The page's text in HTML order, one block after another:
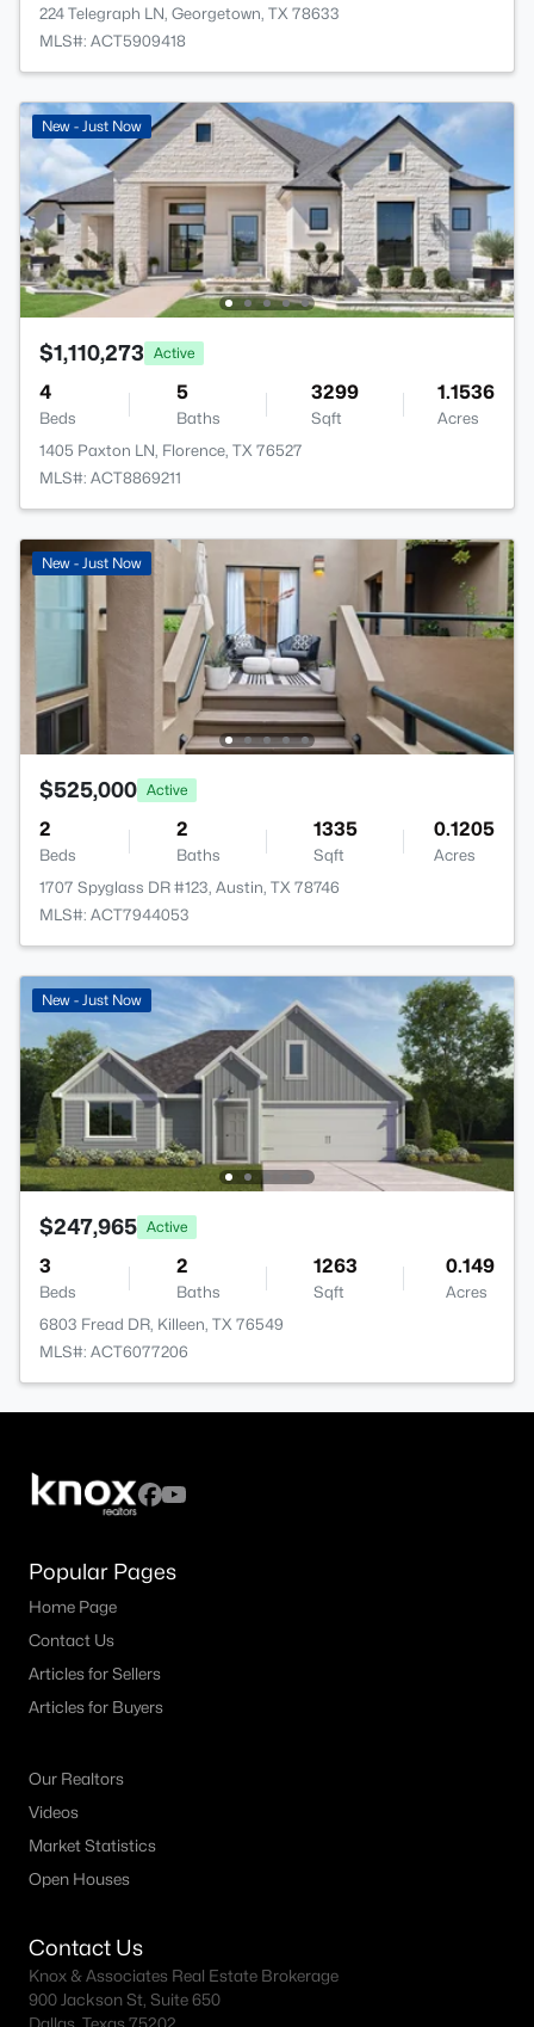
224 Telegraph LN, Georgetown, TX 78633
MLS#: ACT5909418
New - Just Now
$1,110,273 Active
4
Beds
5
Baths
3299
Sqft
1.1536
Acres
1405 Paxton LN, Florence, TX 76527
MLS#: ACT8869211
New - Just Now
$525,000 Active
2
Beds
2
Baths
1335
Sqft
0.1205
Acres
1707 Spyglass DR #123, Austin, TX 78746
MLS#: ACT7944053
New - Just Now
$247,965 Active
3
Beds
2
Baths
1263
Sqft
0.149
Acres
6803 Fread DR, Killeen, TX 76549
MLS#: ACT6077206
Popular Pages
Home Page
Contact Us
Articles for Sellers
Articles for Buyers
Our Realtors
Videos
Market Statistics
Open Houses
Contact Us
Knox & Associates Real Estate Brokerage
900 Jackson St, Suite 650